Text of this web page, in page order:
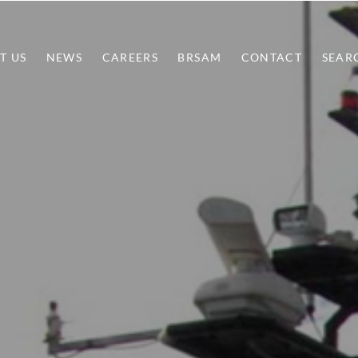
US NEWS CAREERS BRSAM CONTACT